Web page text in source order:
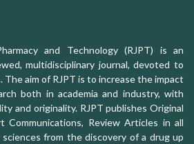
and Technology (RJPT) is an
multidisciplinary journal, devoted to
The aim of RJPT is to increase the impact
both in academia and industry, with
and originality. RJPT publishes Original
Communications, Review Articles in all
from the discovery of a drug up